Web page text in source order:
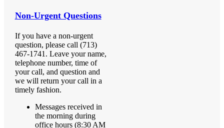
Non-Urgent Questions
If you have a non-urgent
question, please call (713)
467-1741. Leave your name,
telephone number, time of
your call, and question and
we will return your call in a
timely fashion.
Messages received in
the morning during
office hours (8:30 AM